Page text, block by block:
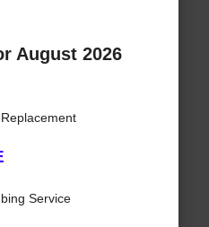
August 2026
Service